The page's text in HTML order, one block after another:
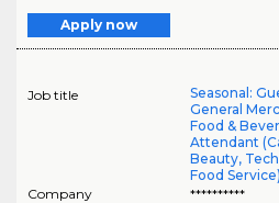
Apply now
Job title
Seasonal:
General
Food &
Attendant
Beauty,
Food
Company
**********